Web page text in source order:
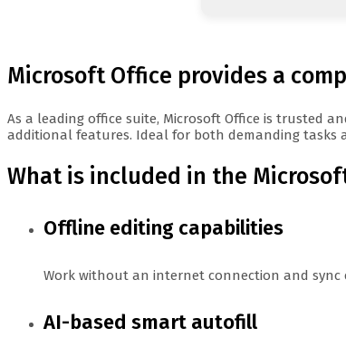
Microsoft Office provides a
As a leading office suite, Microsoft Office is trusted
additional features. Ideal for both demanding tasks
What is included in the
Offline editing capabilities
Work without an internet connection and sync
AI-based smart autofill